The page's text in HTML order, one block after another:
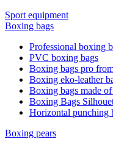
Sport equipment
Boxing bags
Professional boxing
PVC boxing bags
Boxing bags pro
Boxing eko-leather
Boxing bags made
Boxing Bags
Horizontal punching
Boxing pears